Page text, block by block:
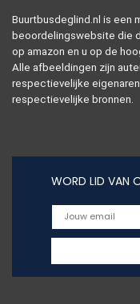
Buurtbusdeglind.nl is een
beoordelingswebsite die
op amazon en u op de
Alle afbeeldingen zijn
respectievelijke
respectievelijke bronnen.
WORD LID VAN